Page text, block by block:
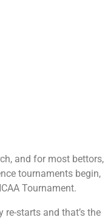
and for most bettors,
tournaments begin,
Tournament.
re-starts and that’s the